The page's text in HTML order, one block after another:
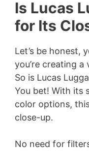
Is Lucas
for Its
Let’s be honest,
you’re creating a
So is Lucas
You bet! With its
color options,
close-up.
No need for